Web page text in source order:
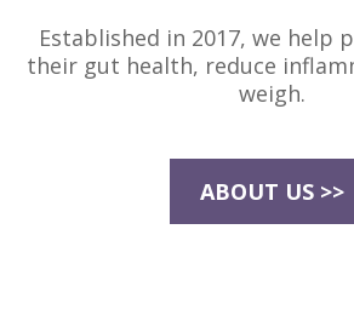
Established in 2017, we help
their gut health, reduce
weigh.
ABOUT US >>